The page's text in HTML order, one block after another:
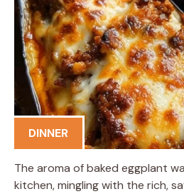
DINNER
The aroma of baked eggplant
kitchen, mingling with the rich,